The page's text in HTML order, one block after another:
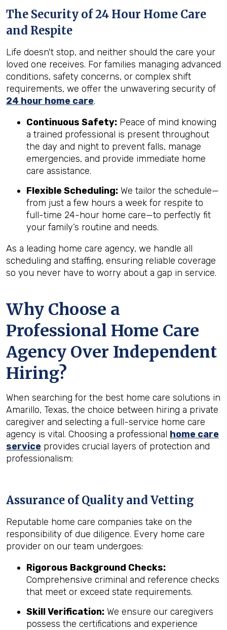
The Security of 24 Hour Home Care
and Respite
Life doesn't stop, and neither should the care your
loved one receives. For families managing advanced
conditions, safety concerns, or complex shift
requirements, we offer the unwavering security of
24 hour home care.
Continuous Safety: Peace of mind knowing
a trained professional is present throughout
the day and night to prevent falls, manage
emergencies, and provide immediate home
care assistance.
Flexible Scheduling: We tailor the schedule—
from just a few hours a week for respite to
full-time 24-hour home care—to perfectly fit
your family’s routine and needs.
As a leading home care agency, we handle all
scheduling and staffing, ensuring reliable coverage
so you never have to worry about a gap in service.
Why Choose a
Professional Home Care
Agency Over Independent
Hiring?
When searching for the best home care solutions in
Amarillo, Texas, the choice between hiring a private
caregiver and selecting a full-service home care
agency is vital. Choosing a professional home care
service provides crucial layers of protection and
professionalism:
Assurance of Quality and Vetting
Reputable home care companies take on the
responsibility of due diligence. Every home care
provider on our team undergoes:
Rigorous Background Checks:
Comprehensive criminal and reference checks
that meet or exceed state requirements.
Skill Verification: We ensure our caregivers
possess the certifications and experience